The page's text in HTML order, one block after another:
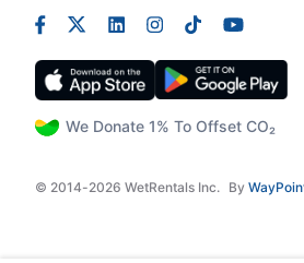
We Donate 1% To Offset CO₂
© 2014-2026 WetRentals Inc. By